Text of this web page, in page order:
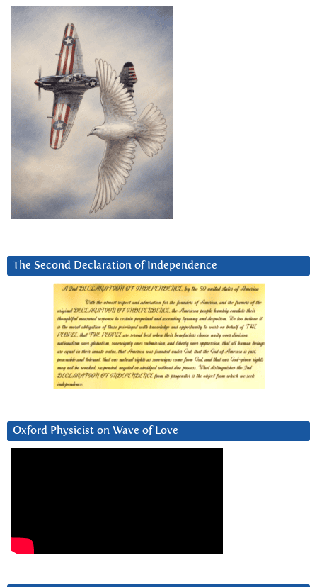
The Second Declaration of Independence
Oxford Physicist on Wave of Love